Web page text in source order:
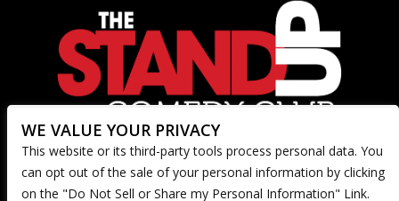
WE VALUE YOUR PRIVACY
This website or its third-party tools process personal data. You
can opt out of the sale of your personal information by clicking
on the "Do Not Sell or Share my Personal Information" Link.